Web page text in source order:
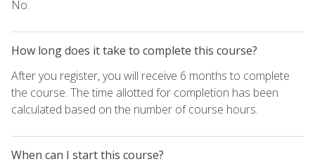
No.
How long does it take to complete this course?
After you register, you will receive 6 months to complete
the course. The time allotted for completion has been
calculated based on the number of course hours.
When can I start this course?